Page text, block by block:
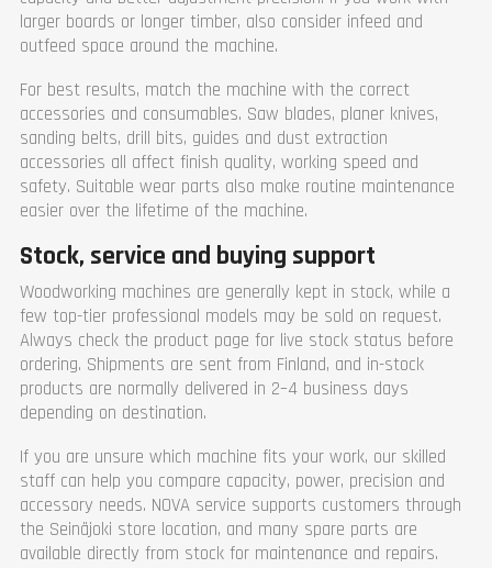
larger boards or longer timber, also consider infeed and
outfeed space around the machine.
For best results, match the machine with the correct
accessories and consumables. Saw blades, planer knives,
sanding belts, drill bits, guides and dust extraction
accessories all affect finish quality, working speed and
safety. Suitable wear parts also make routine maintenance
easier over the lifetime of the machine.
Stock, service and buying support
Woodworking machines are generally kept in stock, while a
few top-tier professional models may be sold on request.
Always check the product page for live stock status before
ordering. Shipments are sent from Finland, and in-stock
products are normally delivered in 2–4 business days
depending on destination.
If you are unsure which machine fits your work, our skilled
staff can help you compare capacity, power, precision and
accessory needs. NOVA service supports customers through
the Seinäjoki store location, and many spare parts are
available directly from stock for maintenance and repairs.